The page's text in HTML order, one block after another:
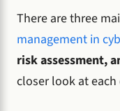
There are three
management in
risk assessment,
closer look at each